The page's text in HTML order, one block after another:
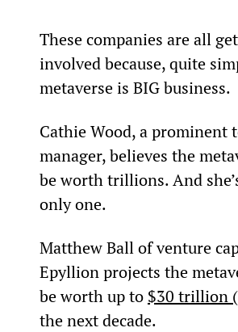
These companies are all
involved because, quite
metaverse is BIG business.
Cathie Wood, a prominent
manager, believes the
be worth trillions. And
only one.
Matthew Ball of venture
Epyllion projects the
be worth up to $30 trillion
the next decade.